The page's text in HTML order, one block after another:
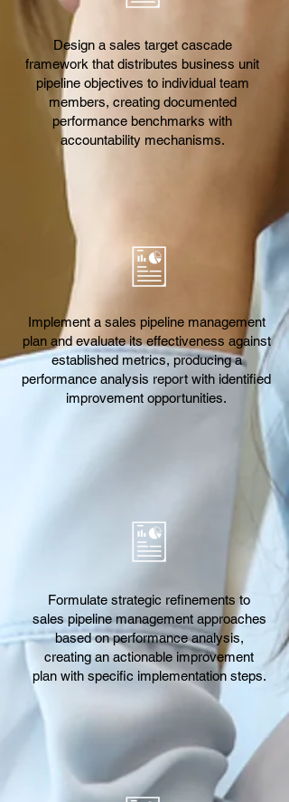
Design a sales target cascade
framework that distributes business unit
pipeline objectives to individual team
members, creating documented
performance benchmarks with
accountability mechanisms.
Implement a sales pipeline management
plan and evaluate its effectiveness against
established metrics, producing a
performance analysis report with identified
improvement opportunities.
Formulate strategic refinements to
sales pipeline management approaches
based on performance analysis,
creating an actionable improvement
plan with specific implementation steps.